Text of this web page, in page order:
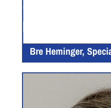
Bre Heminger,